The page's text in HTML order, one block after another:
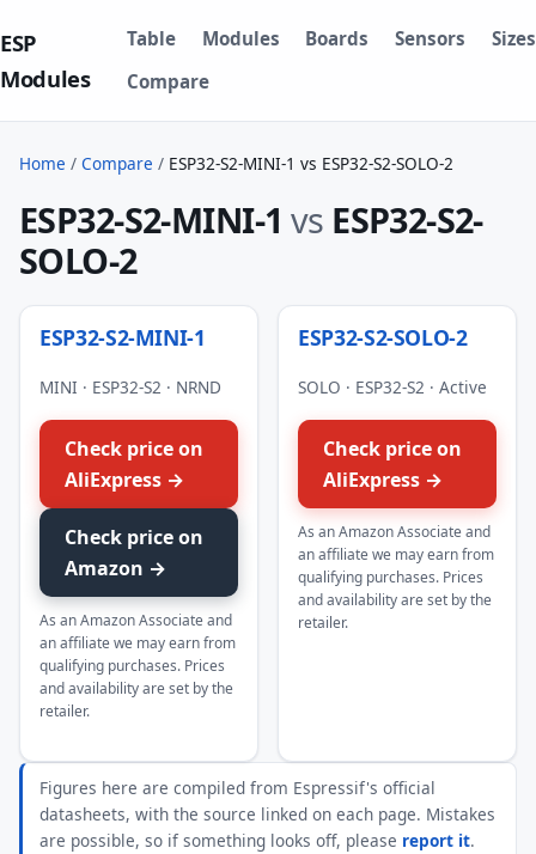
ESP
Modules
Table Modules Boards Sensors
Sizes
Compare
Home / Compare / ESP32-S2-MINI-1 vs ESP32-S2-SOLO-2
ESP32-S2-MINI-1 vs ESP32-S2-
SOLO-2
ESP32-S2-MINI-1
MINI · ESP32-S2 · NRND
Check price on
AliExpress →
Check price on
Amazon →
As an Amazon Associate and
an affiliate we may earn from
qualifying purchases. Prices
and availability are set by the
retailer.
ESP32-S2-SOLO-2
SOLO · ESP32-S2 · Active
Check price on
AliExpress →
As an Amazon Associate and
an affiliate we may earn from
qualifying purchases. Prices
and availability are set by the
retailer.
Figures here are compiled from Espressif's official
datasheets, with the source linked on each page. Mistakes
are possible, so if something looks off, please report it.